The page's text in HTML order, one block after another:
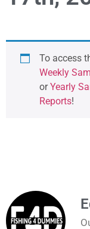
To access
Weekly
orYearly
Reports!